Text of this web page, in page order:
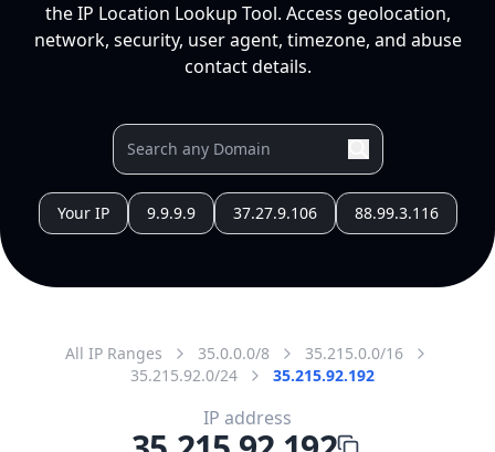
the IP Location Lookup Tool. Access geolocation,
network, security, user agent, timezone, and abuse
contact details.
Your IP 9.9.9.9 37.27.9.106 88.99.3.116
All IP Ranges 35.0.0.0/8
35.215.0.0/16
35.215.92.0/24
35.215.92.192
IP address